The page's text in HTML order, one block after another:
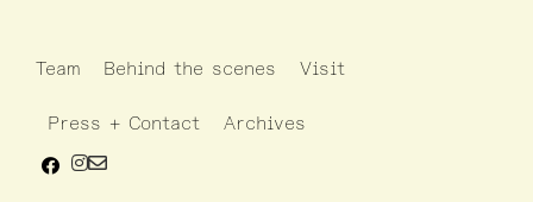
Team Behind the scenes Visit
Press + Contact Archives